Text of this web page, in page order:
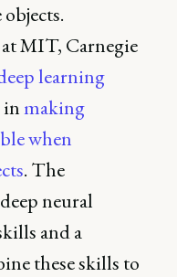
MIT, Carnegie
learning
inmaking
when
. The
neural
and a
these skills to